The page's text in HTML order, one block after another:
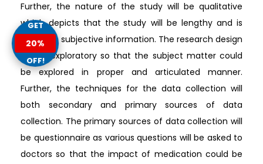
Further, the nature of the study will be qualitative
which depicts that the study will be lengthy and is
based on subjective information. The research design
will be exploratory so that the subject matter could
be explored in proper and articulated manner.
Further, the techniques for the data collection will
both secondary and primary sources of data
collection. The primary sources of data collection will
be questionnaire as various questions will be asked to
doctors so that the impact of medication could be
GET
20%
OFF!